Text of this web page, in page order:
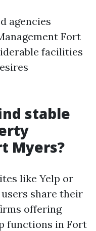
agencies
Fort
facilities
stable
Myers?
like Yelp or
share their
offering
functions in Fort